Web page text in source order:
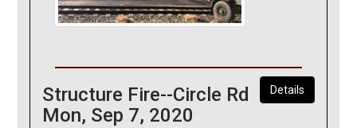
Details
Structure Fire--Circle Rd
Mon, Sep 7, 2020